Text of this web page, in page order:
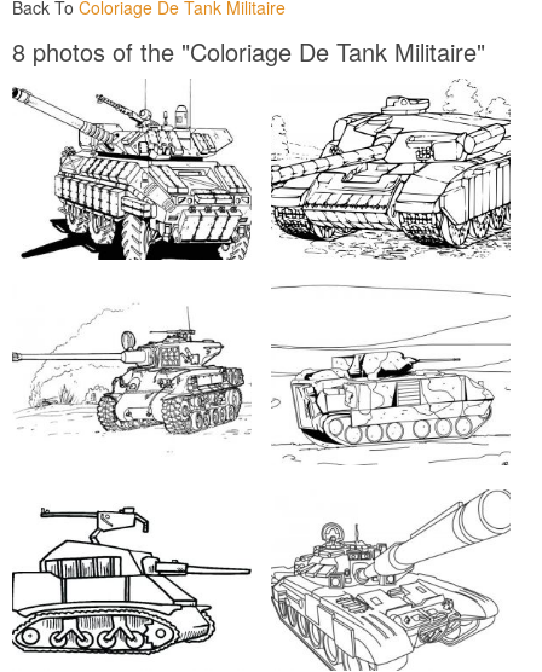
Back To Coloriage De Tank Militaire
8 photos of the "Coloriage De Tank Militaire"